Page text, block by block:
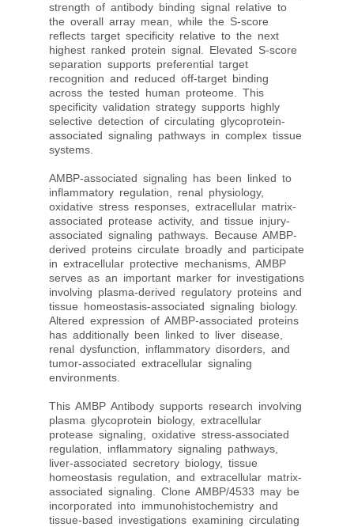
strength of antibody binding signal relative to
the overall array mean, while the S-score
reflects target specificity relative to the next
highest ranked protein signal. Elevated S-score
separation supports preferential target
recognition and reduced off-target binding
across the tested human proteome. This
specificity validation strategy supports highly
selective detection of circulating glycoprotein-
associated signaling pathways in complex tissue
systems.
AMBP-associated signaling has been linked to
inflammatory regulation, renal physiology,
oxidative stress responses, extracellular matrix-
associated protease activity, and tissue injury-
associated signaling pathways. Because AMBP-
derived proteins circulate broadly and participate
in extracellular protective mechanisms, AMBP
serves as an important marker for investigations
involving plasma-derived regulatory proteins and
tissue homeostasis-associated signaling biology.
Altered expression of AMBP-associated proteins
has additionally been linked to liver disease,
renal dysfunction, inflammatory disorders, and
tumor-associated extracellular signaling
environments.
This AMBP Antibody supports research involving
plasma glycoprotein biology, extracellular
protease signaling, oxidative stress-associated
regulation, inflammatory signaling pathways,
liver-associated secretory biology, tissue
homeostasis regulation, and extracellular matrix-
associated signaling. Clone AMBP/4533 may be
incorporated into immunohistochemistry and
tissue-based investigations examining circulating